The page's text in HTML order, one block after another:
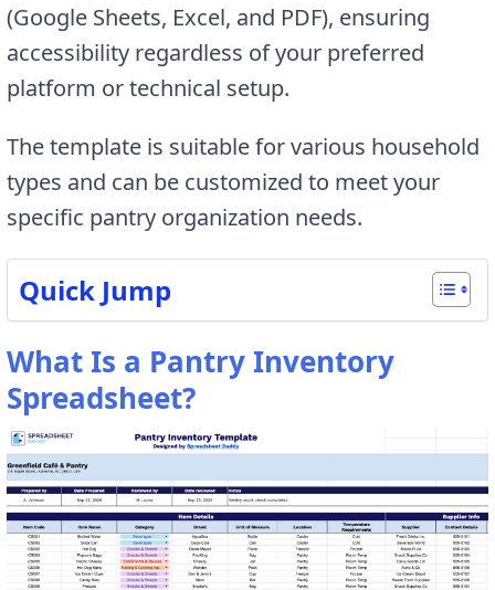
(Google Sheets, Excel, and PDF), ensuring
accessibility regardless of your preferred
platform or technical setup.
The template is suitable for various household
types and can be customized to meet your
specific pantry organization needs.
Quick Jump
What Is a Pantry Inventory
Spreadsheet?